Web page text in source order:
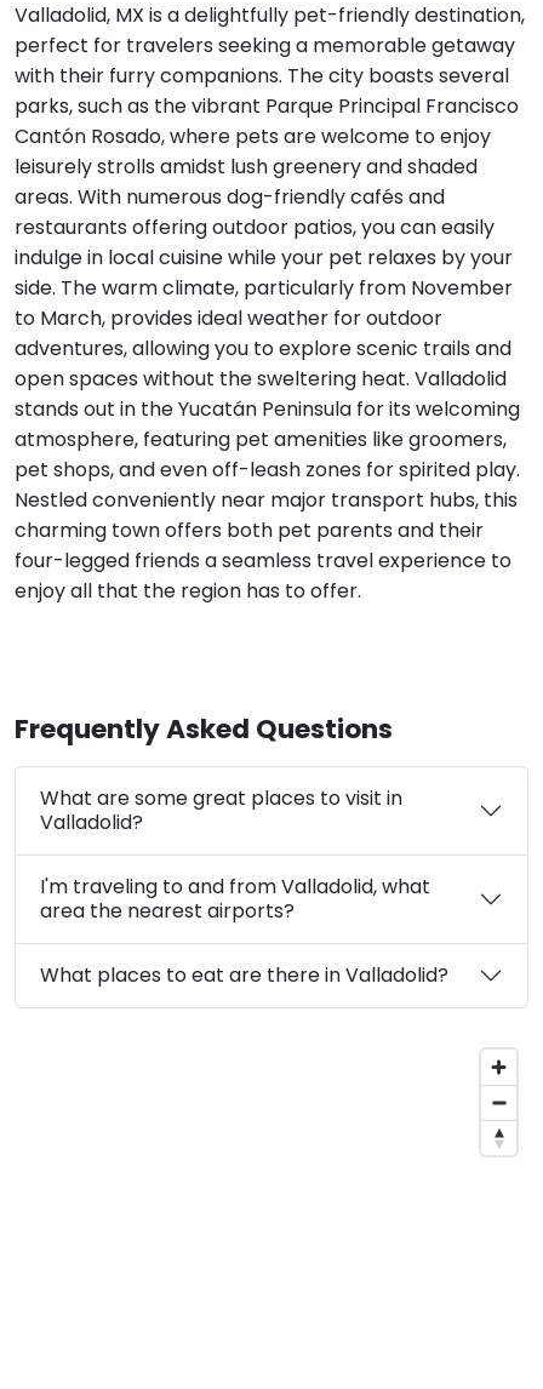
Valladolid, MX is a delightfully pet-friendly destination,
perfect for travelers seeking a memorable getaway
with their furry companions. The city boasts several
parks, such as the vibrant Parque Principal Francisco
Cantón Rosado, where pets are welcome to enjoy
leisurely strolls amidst lush greenery and shaded
areas. With numerous dog-friendly cafés and
restaurants offering outdoor patios, you can easily
indulge in local cuisine while your pet relaxes by your
side. The warm climate, particularly from November
to March, provides ideal weather for outdoor
adventures, allowing you to explore scenic trails and
open spaces without the sweltering heat. Valladolid
stands out in the Yucatán Peninsula for its welcoming
atmosphere, featuring pet amenities like groomers,
pet shops, and even off-leash zones for spirited play.
Nestled conveniently near major transport hubs, this
charming town offers both pet parents and their
four-legged friends a seamless travel experience to
enjoy all that the region has to offer.
Frequently Asked Questions
What are some great places to visit in
Valladolid?
I'm traveling to and from Valladolid, what
area the nearest airports?
What places to eat are there in Valladolid?